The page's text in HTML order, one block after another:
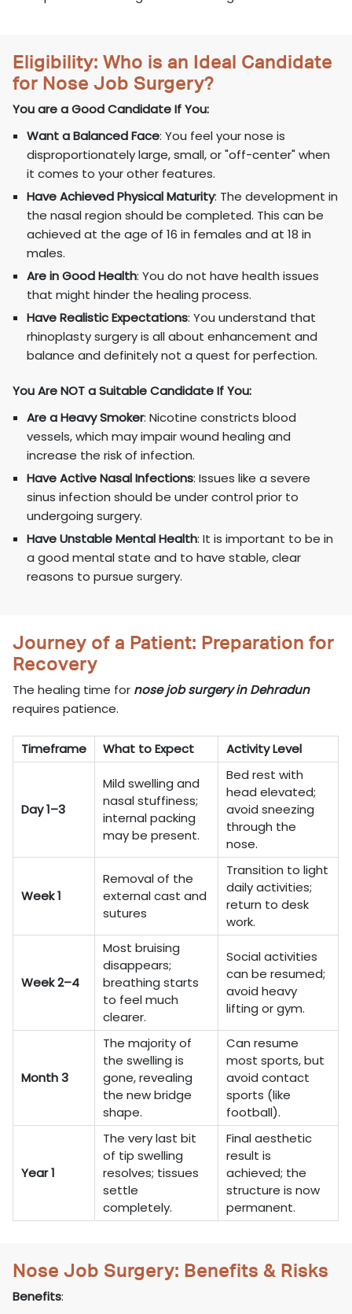
Eligibility: Who is an Ideal Candidate
for Nose Job Surgery?
You are a Good Candidate If You:
Want a Balanced Face: You feel your nose is
disproportionately large, small, or "off-center" when
it comes to your other features.
Have Achieved Physical Maturity: The development in
the nasal region should be completed. This can be
achieved at the age of 16 in females and at 18 in
males.
Are in Good Health: You do not have health issues
that might hinder the healing process.
Have Realistic Expectations: You understand that
rhinoplasty surgery is all about enhancement and
balance and definitely not a quest for perfection.
You Are NOT a Suitable Candidate If You:
Are a Heavy Smoker: Nicotine constricts blood
vessels, which may impair wound healing and
increase the risk of infection.
Have Active Nasal Infections: Issues like a severe
sinus infection should be under control prior to
undergoing surgery.
Have Unstable Mental Health: It is important to be in
a good mental state and to have stable, clear
reasons to pursue surgery.
Journey of a Patient: Preparation for
Recovery
The healing time for nose job surgery in Dehradun
requires patience.
Timeframe What to Expect Activity Level
Day 1–3
Mild swelling and
nasal stuffiness;
internal packing
may be present.
Bed rest with
head elevated;
avoid sneezing
through the
nose.
Week 1
Removal of the
external cast and
sutures
Transition to light
daily activities;
return to desk
work.
Week 2–4
Most bruising
disappears;
breathing starts
to feel much
clearer.
Social activities
can be resumed;
avoid heavy
lifting or gym.
Month 3
The majority of
the swelling is
gone, revealing
the new bridge
shape.
Can resume
most sports, but
avoid contact
sports (like
football).
Year 1
The very last bit
of tip swelling
resolves; tissues
settle
completely.
Final aesthetic
result is
achieved; the
structure is now
permanent.
Nose Job Surgery: Benefits & Risks
Benefits: